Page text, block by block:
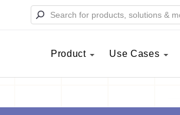
Product Use Cases